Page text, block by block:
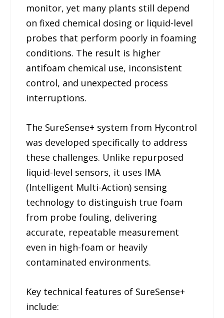
monitor, yet many plants still depend
on fixed chemical dosing or liquid-level
probes that perform poorly in foaming
conditions. The result is higher
antifoam chemical use, inconsistent
control, and unexpected process
interruptions.
The SureSense+ system from Hycontrol
was developed specifically to address
these challenges. Unlike repurposed
liquid-level sensors, it uses IMA
(Intelligent Multi-Action) sensing
technology to distinguish true foam
from probe fouling, delivering
accurate, repeatable measurement
even in high-foam or heavily
contaminated environments.
Key technical features of SureSense+
include: